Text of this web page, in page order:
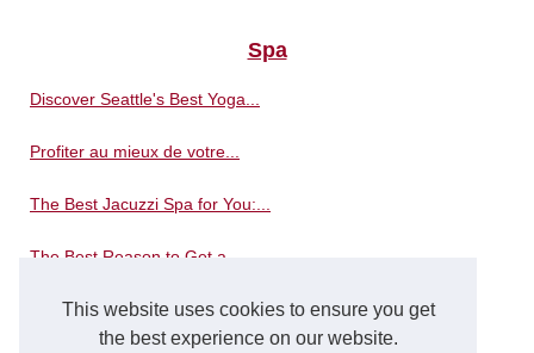
This website uses cookies to ensure you get
the best experience on our website.
Spa
Discover Seattle's Best Yoga...
Profiter au mieux de votre...
The Best Jacuzzi Spa for You:...
The Best Reason to Get a...
Where is the best place to...